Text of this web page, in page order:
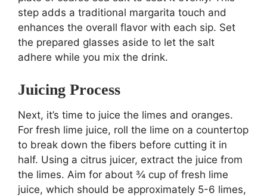
step adds a traditional margarita touch and
enhances the overall flavor with each sip. Set
the prepared glasses aside to let the salt
adhere while you mix the drink.
Juicing Process
Next, it’s time to juice the limes and oranges.
For fresh lime juice, roll the lime on a countertop
to break down the fibers before cutting it in
half. Using a citrus juicer, extract the juice from
the limes. Aim for about ¾ cup of fresh lime
juice, which should be approximately 5-6 limes,